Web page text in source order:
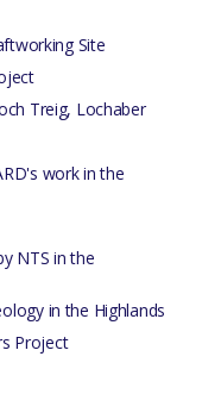
Site
Treig, Lochaber
work in the
NTS in the
in the Highlands
Project